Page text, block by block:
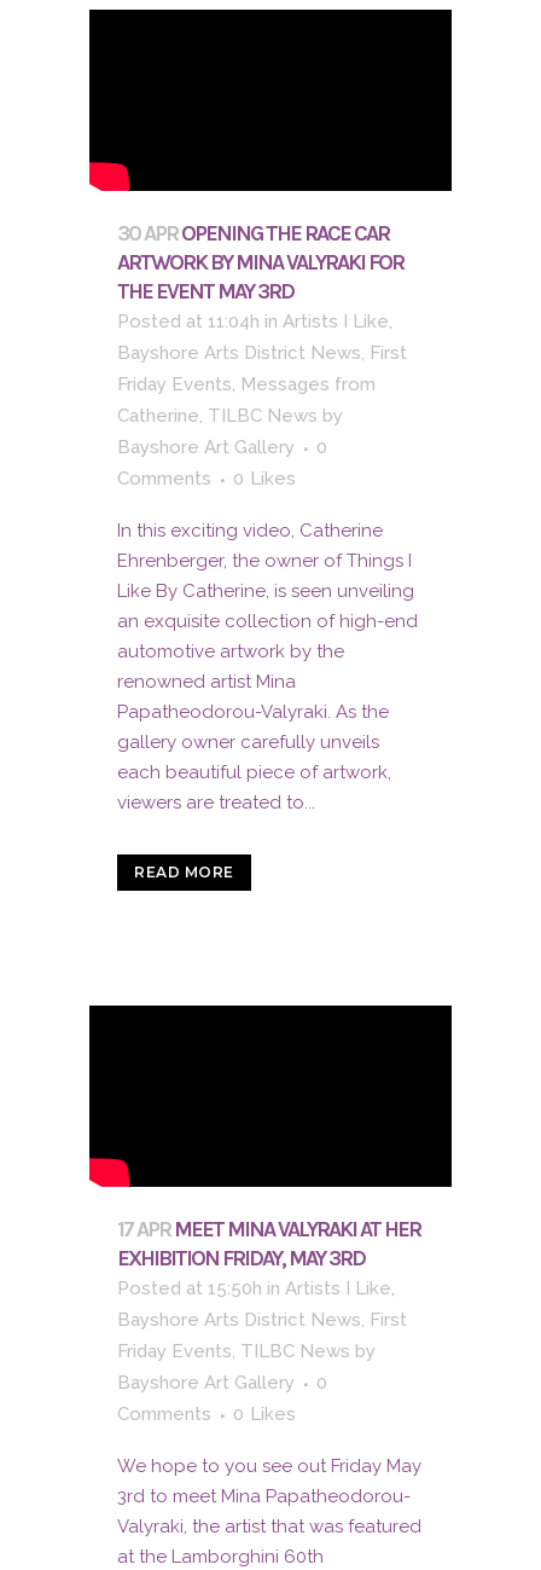
30 APROPENING THE RACE CAR
ARTWORK BY MINA VALYRAKI FOR
THE EVENT MAY 3RD
Posted at 11:04h in Artists I Like,
Bayshore Arts District News, First
Friday Events, Messages from
Catherine, TILBC News by
Bayshore Art Gallery
0
Comments
0 Likes
In this exciting video, Catherine
Ehrenberger, the owner of Things I
Like By Catherine, is seen unveiling
an exquisite collection of high-end
automotive artwork by the
renowned artist Mina
Papatheodorou-Valyraki. As the
gallery owner carefully unveils
each beautiful piece of artwork,
viewers are treated to...
READ MORE
17 APR MEET MINA VALYRAKI AT HER
EXHIBITION FRIDAY, MAY 3RD
Posted at 15:50h in Artists I Like,
Bayshore Arts District News, First
Friday Events, TILBC News by
Bayshore Art Gallery
0
Comments
0 Likes
We hope to you see out Friday May
3rd to meet Mina Papatheodorou-
Valyraki, the artist that was featured
at the Lamborghini 60th